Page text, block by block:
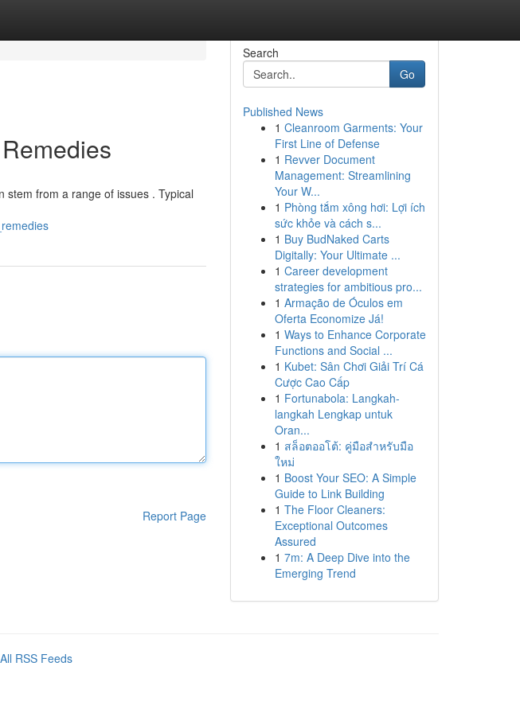
stem from a range of issues . Typical
Report Page
Search
Go
Published News
1 Cleanroom Garments: Your
First Line of Defense
1 Revver Document
Management: Streamlining
Your W...
1 Phòng tắm xông hơi: Lợi ích
sức khỏe và cách s...
1 Buy BudNaked Carts
Digitally: Your Ultimate ...
1 Career development
strategies for ambitious pro...
1 Armação de Óculos em
Oferta Economize Já!
1 Ways to Enhance Corporate
Functions and Social ...
1 Kubet: Sân Chơi Giải Trí Cá
Cược Cao Cấp
1 Fortunabola: Langkah-
langkah Lengkap untuk
Oran...
1 สล็อตออโต้: คู่มือสำหรับมือ
ใหม่
1 Boost Your SEO: A Simple
Guide to Link Building
1 The Floor Cleaners:
Exceptional Outcomes
Assured
1 7m: A Deep Dive into the
Emerging Trend
All RSS Feeds